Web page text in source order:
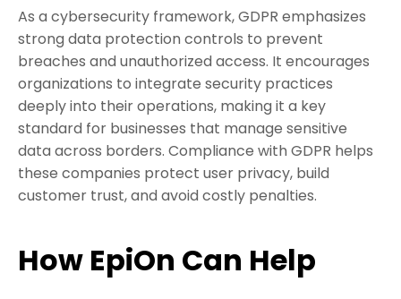
As a cybersecurity framework, GDPR emphasizes
strong data protection controls to prevent
breaches and unauthorized access. It encourages
organizations to integrate security practices
deeply into their operations, making it a key
standard for businesses that manage sensitive
data across borders. Compliance with GDPR helps
these companies protect user privacy, build
customer trust, and avoid costly penalties.
How EpiOn Can Help